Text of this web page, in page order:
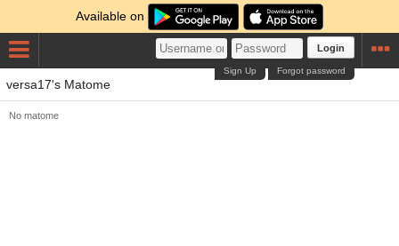
Available on
Login
Forgot password
Sign Up
versa17's Matome
No matome